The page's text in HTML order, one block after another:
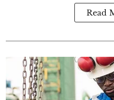
Read